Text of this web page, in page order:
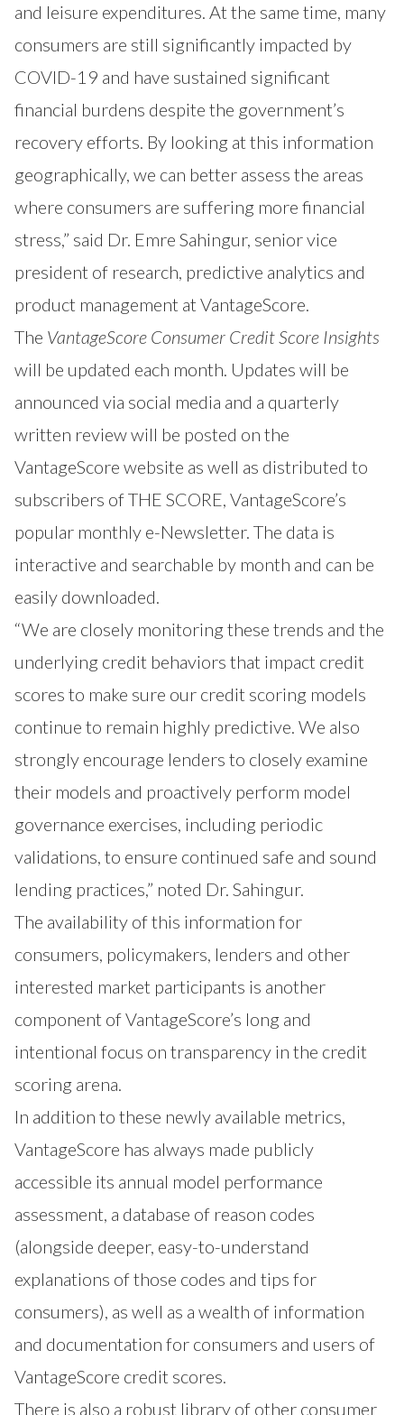
and leisure expenditures. At the same time, many
consumers are still significantly impacted by
COVID-19 and have sustained significant
financial burdens despite the government’s
recovery efforts. By looking at this information
geographically, we can better assess the areas
where consumers are suffering more financial
stress,” said Dr. Emre Sahingur, senior vice
president of research, predictive analytics and
product management at VantageScore.
The VantageScore Consumer Credit Score Insights
will be updated each month. Updates will be
announced via social media and a quarterly
written review will be posted on the
VantageScore website as well as distributed to
subscribers ofTHE SCORE, VantageScore’s
popular monthly e-Newsletter. The data is
interactive and searchable by month and can be
easily downloaded.
“We are closely monitoring these trends and the
underlying credit behaviors that impact credit
scores to make sure our credit scoring models
continue to remain highly predictive. We also
strongly encourage lenders to closely examine
their models and proactively perform model
governance exercises, including periodic
validations, to ensure continued safe and sound
lending practices,” noted Dr. Sahingur.
The availability of this information for
consumers, policymakers, lenders and other
interested market participants is another
component of VantageScore’s long and
intentional focus on transparency in the credit
scoring arena.
In addition to these newly available metrics,
VantageScore has always made publicly
accessible its annual model performance
assessment, a database of reason codes
(alongside deeper, easy-to-understand
explanations of those codes and tips for
consumers), as well as a wealth of information
and documentation for consumers and users of
VantageScore credit scores.
There is also a robust library of other consumer